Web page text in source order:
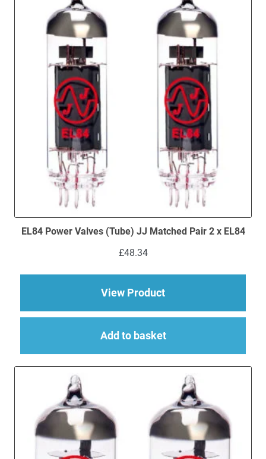
EL84 Power Valves (Tube) JJ Matched Pair 2 x EL84
£48.34
View Productabout EL84 Power
Add to basket